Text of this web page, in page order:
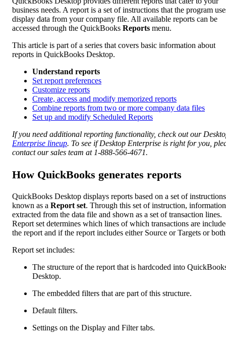
business needs. A report is a set of instructions that the program
display data from your company file. All available reports can be
accessed through the QuickBooks Reports menu.
This article is part of a series that covers basic information about
reports in QuickBooks Desktop.
Understand reports
Set report preferences
Customize reports
Create, access and modify memorized reports
Combine reports from two or more company data files
Set up and modify Scheduled Reports
If you need additional reporting functionality, check out our
Enterprise lineup. To see if Desktop Enterprise is right for you,
contact our sales team at 1-888-566-4671.
How QuickBooks generates reports
QuickBooks Desktop displays reports based on a set of instructions
known as a Report set. Through this set of instruction,
extracted from the data file and shown as a set of transaction lines.
Report set determines which lines of which transactions are
the report and if the report includes either Source or Targets or
Report set includes:
The structure of the report that is hardcoded into
Desktop.
The embedded filters that are part of this structure.
Default filters.
Settings on the Display and Filter tabs.